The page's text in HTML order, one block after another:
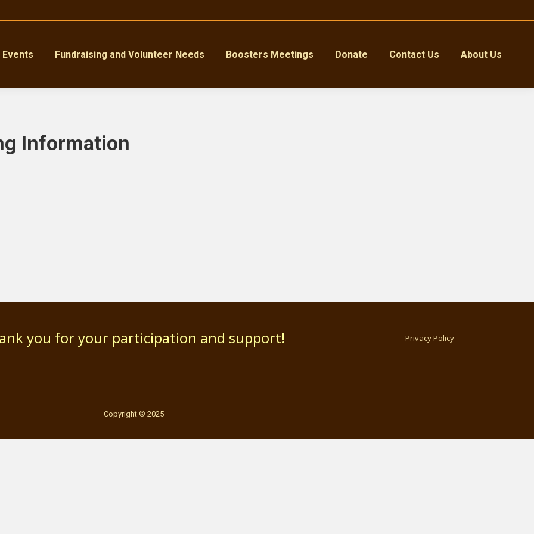
Events Fundraising and Volunteer Needs Boosters Meetings Donate Contact Us About Us
Information
you for your participation and support! Privacy Policy
Copyright © 2025